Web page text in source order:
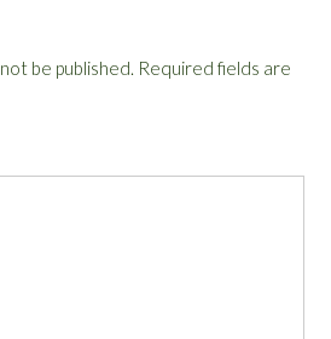
be published. Required fields are